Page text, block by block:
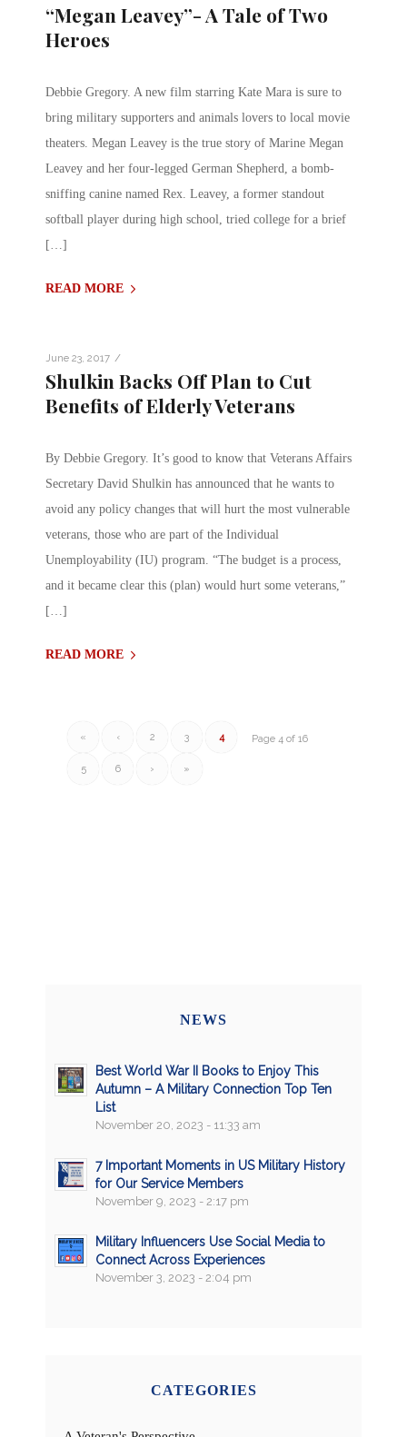
“Megan Leavey”- A Tale of Two
Heroes
Debbie Gregory. A new film starring Kate Mara is sure to
bring military supporters and animals lovers to local movie
theaters. Megan Leavey is the true story of Marine Megan
Leavey and her four-legged German Shepherd, a bomb-
sniffing canine named Rex. Leavey, a former standout
softball player during high school, tried college for a brief
[…]
READ MORE
June 23, 2017 /
Shulkin Backs Off Plan to Cut
Benefits of Elderly Veterans
By Debbie Gregory. It’s good to know that Veterans Affairs
Secretary David Shulkin has announced that he wants to
avoid any policy changes that will hurt the most vulnerable
veterans, those who are part of the Individual
Unemployability (IU) program. “The budget is a process,
and it became clear this (plan) would hurt some veterans,”
[…]
READ MORE
Page 4 of 16
« ‹ 2 3 4
5 6 › »
NEWS
Best World War II Books to Enjoy This
Autumn – A Military Connection Top Ten
List
November 20, 2023 - 11:33 am
7 Important Moments in US Military History
for Our Service Members
November 9, 2023 - 2:17 pm
Military Influencers Use Social Media to
Connect Across Experiences
November 3, 2023 - 2:04 pm
CATEGORIES